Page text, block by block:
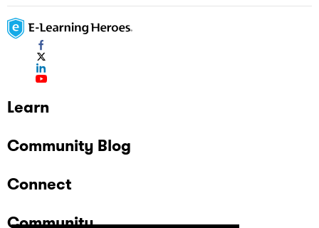
Learn
Community Blog
Connect
Community